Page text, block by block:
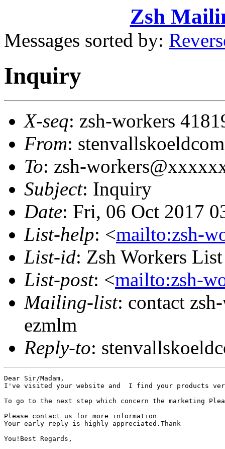
Zsh
Messages sorted by:
Inquiry
X-seq: zsh-workers
From:
To: zsh-
Subject: Inquiry
Date: Fri, 06 Oct 2017
List-help: <mailto:zsh-
List-id: Zsh Workers
List-post: <mailto:zsh-
Mailing-list: contact
ezmlm
Reply-to:
Dear Sir/Madam,
I've visited your website and  I find your products
To go to the next step which concern the marketing
Please contact us for more information
Your early reply is highly appreciated.Thank
You!Best Regards,